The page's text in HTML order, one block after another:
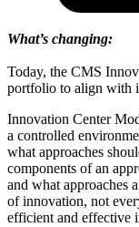
What’s changing:
Today, the CMS
portfolio to align with
Innovation Center
a controlled
what approaches
components of an
and what approaches
of innovation, not
efficient and effective